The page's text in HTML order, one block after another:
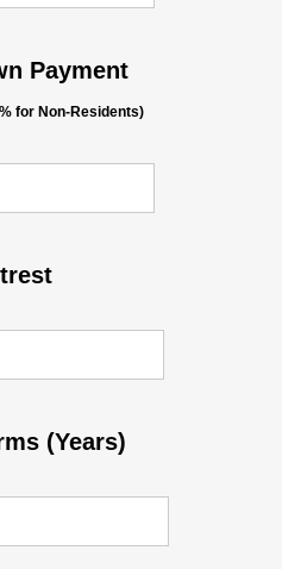
Payment
for Non-Residents)
(Years)